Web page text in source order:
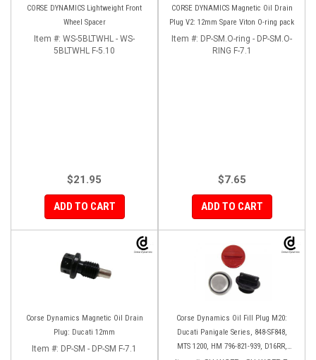
CORSE DYNAMICS Lightweight Front
Wheel Spacer
Item #: WS-5BLTWHL - WS-
5BLTWHL F-5.10
$21.95
ADD TO CART
CORSE DYNAMICS Magnetic Oil Drain
Plug V2: 12mm Spare Viton O-ring pack
Item #: DP-SM.O-ring - DP-SM.O-
RING F-7.1
$7.65
ADD TO CART
Corse Dynamics Magnetic Oil Drain
Plug: Ducati 12mm
Item #: DP-SM - DP-SM F-7.1
Corse Dynamics Oil Fill Plug M20:
Ducati Panigale Series, 848-SF848,
MTS 1200, HM 796-821-939, D16RR,